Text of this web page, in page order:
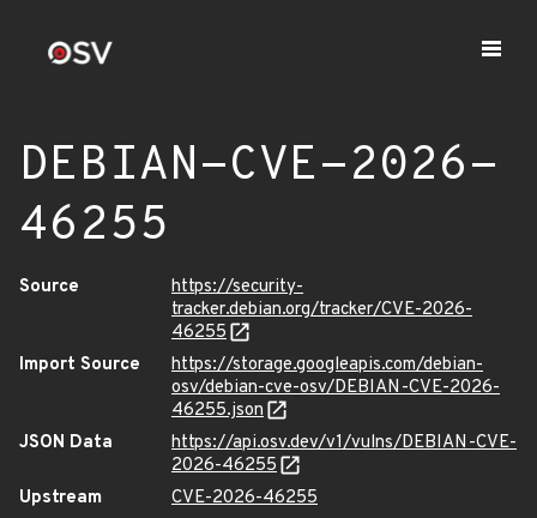
DEBIAN-CVE-2026-
46255
Source
https://security-
tracker.debian.org/tracker/CVE-2026-
46255
Import Source
https://storage.googleapis.com/debian-
osv/debian-cve-osv/DEBIAN-CVE-2026-
46255.json
JSON Data
https://api.osv.dev/v1/vulns/DEBIAN-CVE-
2026-46255
Upstream
CVE-2026-46255